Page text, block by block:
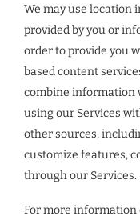
We may use
provided by you or
order to provide you
based content
combine information
using our Services
other sources,
customize features,
through our Services.
For more